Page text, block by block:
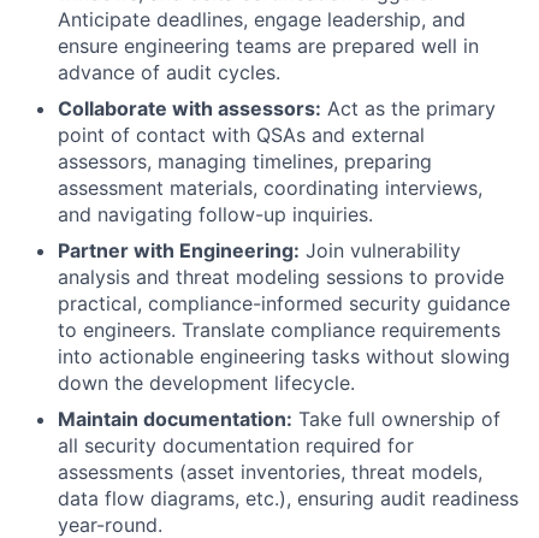
Anticipate deadlines, engage leadership, and
ensure engineering teams are prepared well in
advance of audit cycles.
Collaborate with assessors: Act as the primary
point of contact with QSAs and external
assessors, managing timelines, preparing
assessment materials, coordinating interviews,
and navigating follow-up inquiries.
Partner with Engineering: Join vulnerability
analysis and threat modeling sessions to provide
practical, compliance-informed security guidance
to engineers. Translate compliance requirements
into actionable engineering tasks without slowing
down the development lifecycle.
Maintain documentation: Take full ownership of
all security documentation required for
assessments (asset inventories, threat models,
data flow diagrams, etc.), ensuring audit readiness
year-round.